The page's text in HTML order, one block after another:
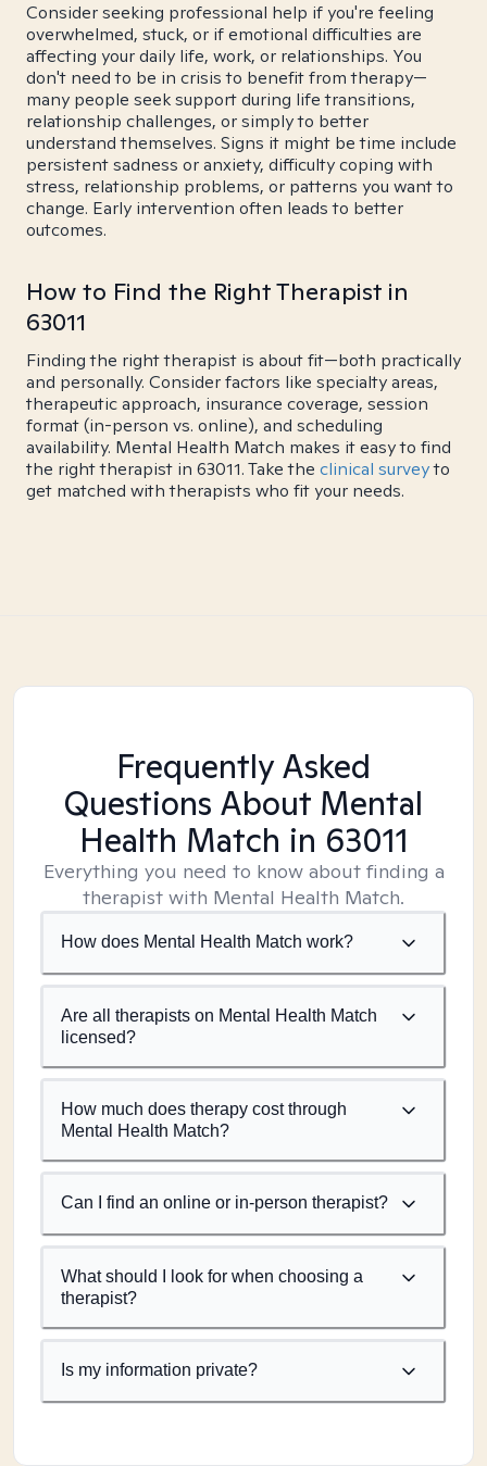
Consider seeking professional help if you're feeling
overwhelmed, stuck, or if emotional difficulties are
affecting your daily life, work, or relationships. You
don't need to be in crisis to benefit from therapy—
many people seek support during life transitions,
relationship challenges, or simply to better
understand themselves. Signs it might be time include
persistent sadness or anxiety, difficulty coping with
stress, relationship problems, or patterns you want to
change. Early intervention often leads to better
outcomes.
How to Find the Right Therapist in
63011
Finding the right therapist is about fit—both practically
and personally. Consider factors like specialty areas,
therapeutic approach, insurance coverage, session
format (in-person vs. online), and scheduling
availability. Mental Health Match makes it easy to find
the right therapist in 63011. Take the clinical surveyto
get matched with therapists who fit your needs.
Frequently Asked
Questions About Mental
Health Match in 63011
Everything you need to know about finding a
therapist with Mental Health Match.
How does Mental Health Match work?
Are all therapists on Mental Health Match
licensed?
How much does therapy cost through
Mental Health Match?
Can I find an online or in-person therapist?
What should I look for when choosing a
therapist?
Is my information private?